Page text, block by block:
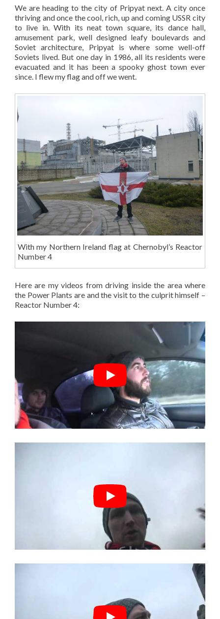
We are heading to the city of Pripyat next. A city once
thriving and once the cool, rich, up and coming USSR city
to live in. With its neat town square, its dance hall,
amusement park, well designed leafy boulevards and
Soviet architecture, Pripyat is where some well-off
Soviets lived. But one day in 1986, all its residents were
evacuated and it has been a spooky ghost town ever
since. I flew my flag and off we went.
With my Northern Ireland flag at Chernobyl’s Reactor
Number 4
Here are my videos from driving inside the area where
the Power Plants are and the visit to the culprit himself –
Reactor Number 4: